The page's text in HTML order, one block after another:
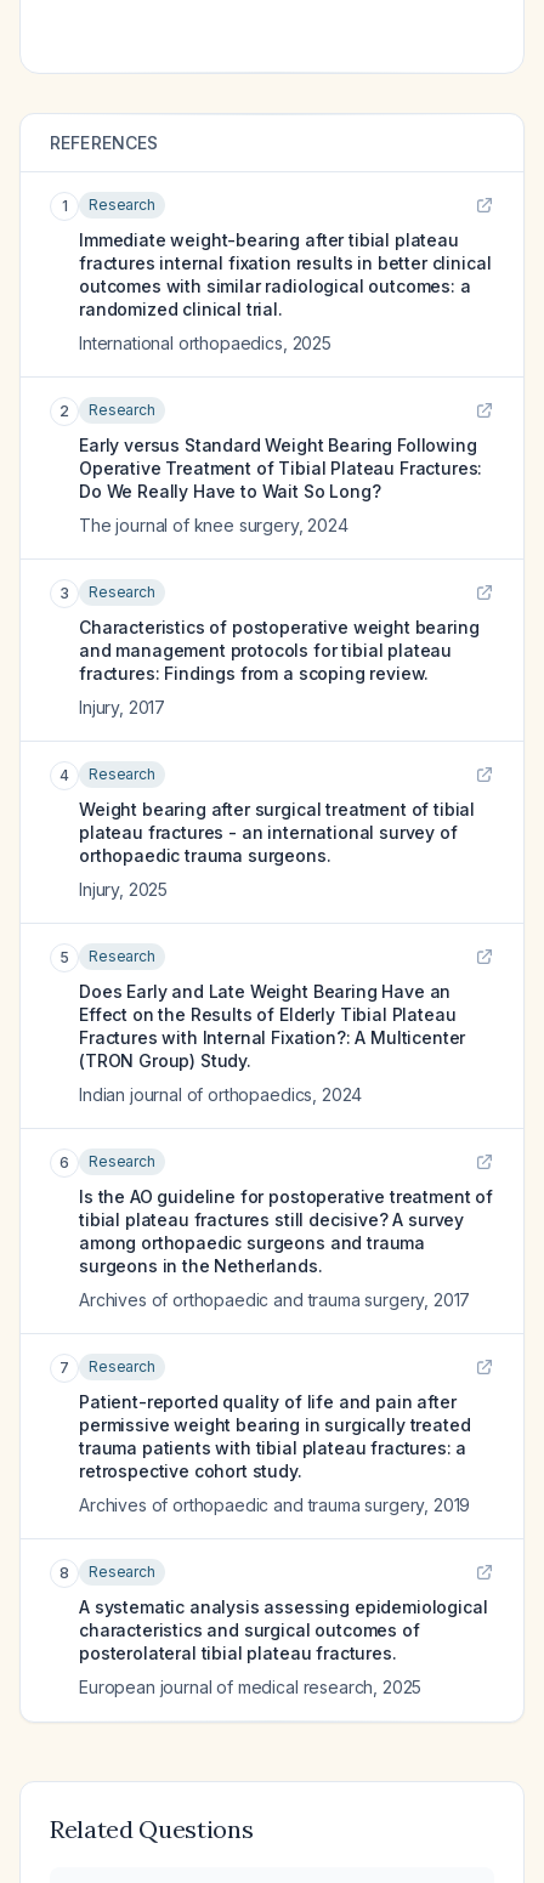
REFERENCES
1 Research
Immediate weight-bearing after tibial plateau
fractures internal fixation results in better clinical
outcomes with similar radiological outcomes: a
randomized clinical trial.
International orthopaedics 2025
2 Research
Early versus Standard Weight Bearing Following
Operative Treatment of Tibial Plateau Fractures:
Do We Really Have to Wait So Long?
The journal of knee surgery, 2024
3 Research
Characteristics of postoperative weight bearing
and management protocols for tibial plateau
fractures: Findings from a scoping review.
Injury, 2017
4 Research
Weight bearing after surgical treatment of tibial
plateau fractures - an international survey of
orthopaedic trauma surgeons.
Injury, 2025
5 Research
Does Early and Late Weight Bearing Have an
Effect on the Results of Elderly Tibial Plateau
Fractures with Internal Fixation?: A Multicenter
(TRON Group) Study.
Indian journal of orthopaedics 2024
6 Research
Is the AO guideline for postoperative treatment of
tibial plateau fractures still decisive? A survey
among orthopaedic surgeons and trauma
surgeons in the Netherlands.
Archives of orthopaedic and trauma surgery, 2017
7 Research
Patient-reported quality of life and pain after
permissive weight bearing in surgically treated
trauma patients with tibial plateau fractures: a
retrospective cohort study.
Archives of orthopaedic and trauma surgery, 2019
8 Research
A systematic analysis assessing epidemiological
characteristics and surgical outcomes of
posterolateral tibial plateau fractures.
European journal of medical research 2025
Related Questions